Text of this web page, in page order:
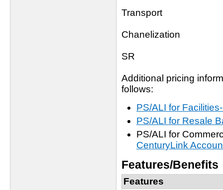
Transport
Chanelization
SR
Additional pricing
follows:
PS/ALI for
PS/ALI for Resale
PS/ALI for
CenturyLink
Features/Benefits
Features